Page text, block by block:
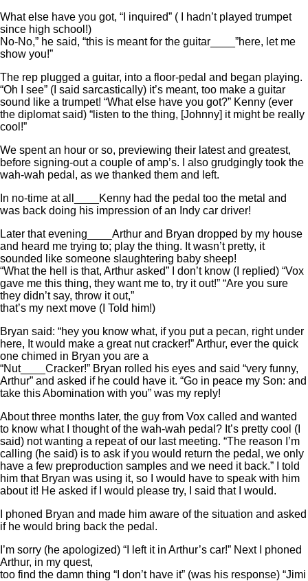
What else have you got, “I inquired” ( I hadn’t played trumpet
since high school!)
No-No,” he said, “this is meant for the guitar____”here, let me
show you!”
The rep plugged a guitar, into a floor-pedal and began playing.
“Oh I see” (I said sarcastically) it’s meant, too make a guitar
sound like a trumpet! “What else have you got?” Kenny (ever
the diplomat said) “listen to the thing, [Johnny] it might be really
cool!”
We spent an hour or so, previewing their latest and greatest,
before signing-out a couple of amp’s. I also grudgingly took the
wah-wah pedal, as we thanked them and left.
In no-time at all____Kenny had the pedal too the metal and
was back doing his impression of an Indy car driver!
Later that evening____Arthur and Bryan dropped by my house
and heard me trying to; play the thing. It wasn’t pretty, it
sounded like someone slaughtering baby sheep!
“What the hell is that, Arthur asked” I don’t know (I replied) “Vox
gave me this thing, they want me to, try it out!” “Are you sure
they didn’t say, throw it out,”
that’s my next move (I Told him!)
Bryan said: “hey you know what, if you put a pecan, right under
here, It would make a great nut cracker!” Arthur, ever the quick
one chimed in Bryan you are a
“Nut____Cracker!” Bryan rolled his eyes and said “very funny,
Arthur” and asked if he could have it. “Go in peace my Son: and
take this Abomination with you” was my reply!
About three months later, the guy from Vox called and wanted
to know what I thought of the wah-wah pedal? It’s pretty cool (I
said) not wanting a repeat of our last meeting. “The reason I’m
calling (he said) is to ask if you would return the pedal, we only
have a few preproduction samples and we need it back.” I told
him that Bryan was using it, so I would have to speak with him
about it! He asked if I would please try, I said that I would.
I phoned Bryan and made him aware of the situation and asked
if he would bring back the pedal.
I’m sorry (he apologized) “I left it in Arthur’s car!” Next I phoned
Arthur, in my quest,
too find the damn thing “I don’t have it” (was his response) “Jimi